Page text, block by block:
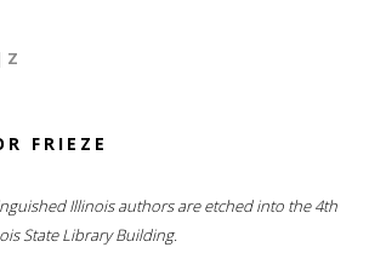
Z
FRIEZE
Illinois authors are etched into the 4th
State Library Building.